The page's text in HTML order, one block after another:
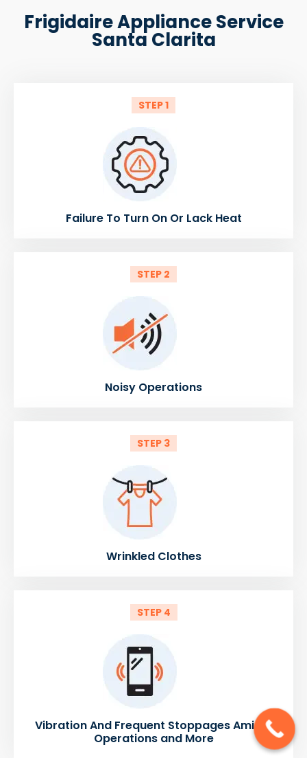
Frigidaire Appliance Service
Santa Clarita
STEP 1
Failure To Turn On Or Lack Heat
STEP 2
Noisy Operations
STEP 3
Wrinkled Clothes
STEP 4
Vibration And Frequent Stoppages Amidst
Operations and More